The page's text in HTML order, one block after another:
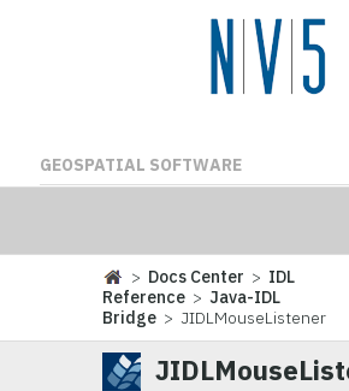
GEOSPATIAL SOFTWARE
> Docs Center > IDL
Reference >Java-IDL
Bridge > JIDLMouseListener